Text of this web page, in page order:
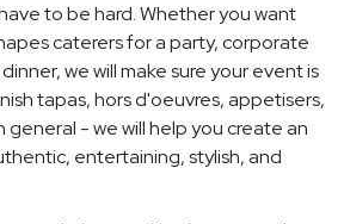
to be hard. Whether you want
caterers for a party, corporate
we will make sure your event is
tapas, hors d'oeuvres, appetisers,
general - we will help you create an
entertaining, stylish, and